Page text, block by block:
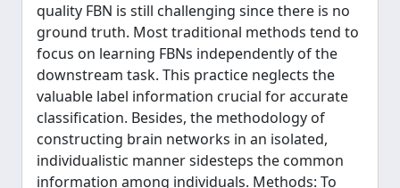
quality FBN is still challenging since there is no
ground truth. Most traditional methods tend to
focus on learning FBNs independently of the
downstream task. This practice neglects the
valuable label information crucial for accurate
classification. Besides, the methodology of
constructing brain networks in an isolated,
individualistic manner sidesteps the common
information among individuals. Methods: To